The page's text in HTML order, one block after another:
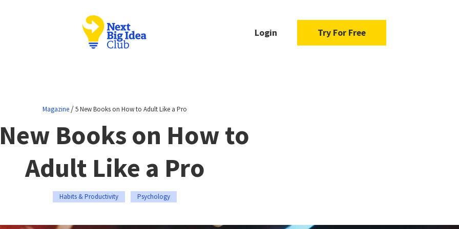
Login Try For Free
Magazine /5 New Books on How to Adult Like a Pro
Books on How to
Adult Like a Pro
Habits & Productivity Psychology